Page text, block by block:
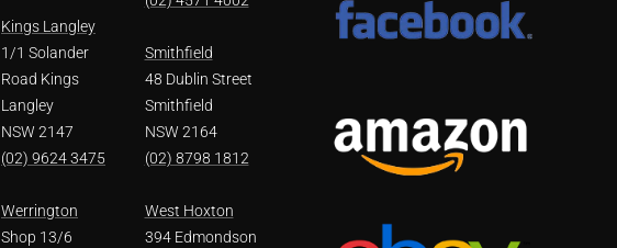
Kings Langley
1/1 Solander
Road Kings
Langley
NSW 2147
(02) 9624 3475
Werrington
Shop 13/6
Smithfield
48 Dublin Street
Smithfield
NSW 2164
(02) 8798 1812
West Hoxton
394 Edmondson